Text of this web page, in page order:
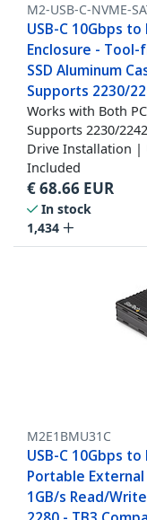
M2-USB-C-NVME-
USB-C 10Gbps to
Enclosure - Tool-
SSD Aluminum
Supports 2230/
Works with Both
Supports 2230/
Drive Installation |
Included
€68.66 EUR
In stock
1,434
M2E1BMU31C
USB-C 10Gbps to
Portable External
1GB/s Read/